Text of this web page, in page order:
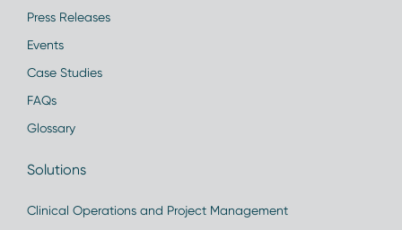
Press Releases
Events
Case Studies
FAQs
Glossary
Solutions
Clinical Operations and Project Management